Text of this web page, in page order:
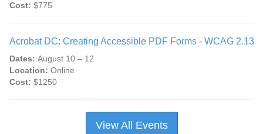
Cost: $775
Acrobat DC: Creating Accessible PDF Forms - WCAG 2.13
Dates: August 10 – 12
Location: Online
Cost: $1250
View All Events